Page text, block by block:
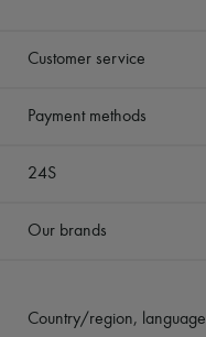
Customer service
Payment methods
24S
Our brands
Country/region, language